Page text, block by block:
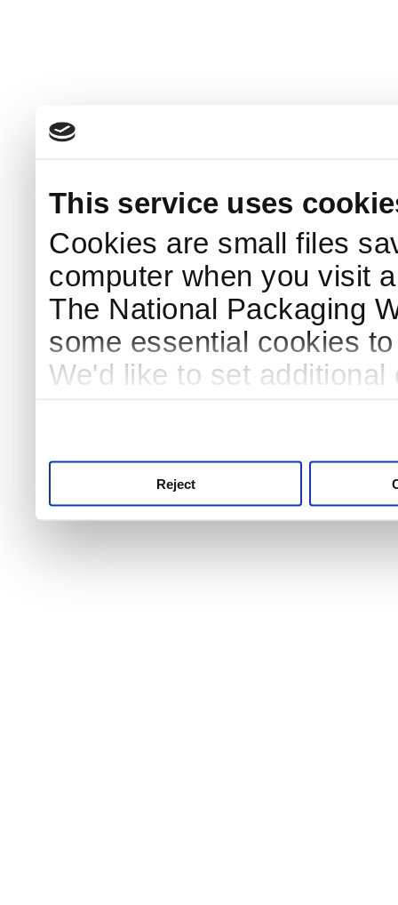
This service uses
Cookies are small files
computer when you visit
The National Packaging
some essential cookies
We'd like to set
Reject